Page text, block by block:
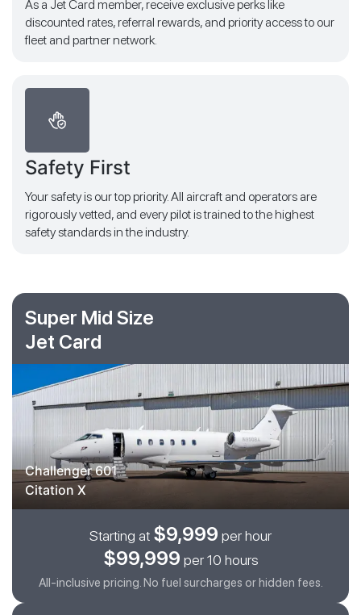
As a Jet Card member, receive exclusive perks like
discounted rates, referral rewards, and priority access to our
fleet and partner network.
Safety First
Your safety is our top priority. All aircraft and operators are
rigorously vetted, and every pilot is trained to the highest
safety standards in the industry.
Super Mid Size
Jet Card
Challenger 601
Citation X
Starting at $9,999 per hour
$99,999 per 10 hours
All-inclusive pricing. No fuel surcharges or hidden fees.